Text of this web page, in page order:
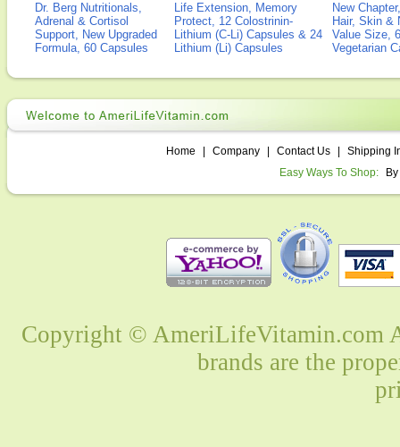
Dr. Berg Nutritionals,
Adrenal & Cortisol
Support, New Upgraded
Formula, 60 Capsules
Life Extension, Memory
Protect, 12 Colostrinin-
Lithium (C-Li) Capsules & 24
Lithium (Li) Capsules
New
Hair, Skin &
Value Size,
Vegetarian
Home Company Contact Us
Shipping
Easy Ways To Shop:
Copyright © AmeriLifeVitamin.com
brands are the